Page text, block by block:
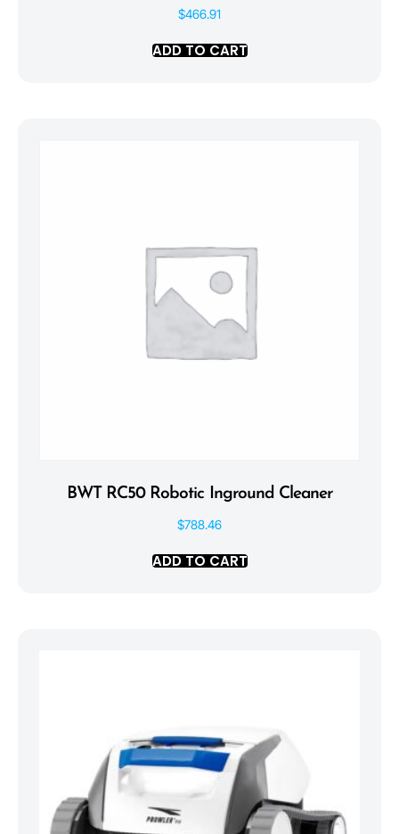
$466.91
ADD TO CART
BWT RC50 Robotic Inground Cleaner
$788.46
ADD TO CART